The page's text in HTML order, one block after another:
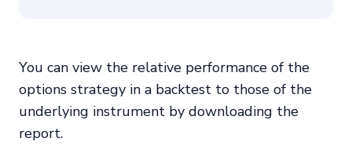
You can view the relative performance of the
options strategy in a backtest to those of the
underlying instrument by downloading the
report.